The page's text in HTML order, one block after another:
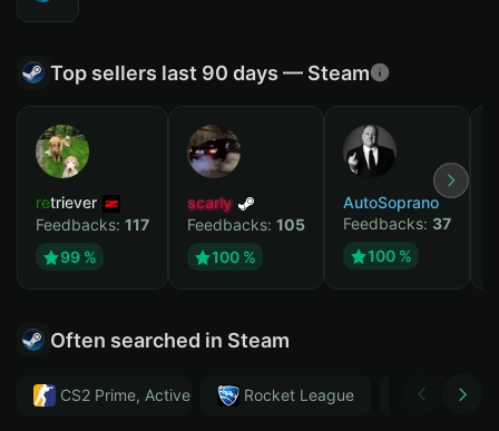
Top sellers last 90 days — Steam
retriever
Feedbacks: 117
99 %
scarly
Feedbacks: 105
100 %
AutoSoprano
Feedbacks: 37
100 %
Often searched in Steam
CS2 Prime, Active MM ban in CS2: No
Rocket League Тwitch